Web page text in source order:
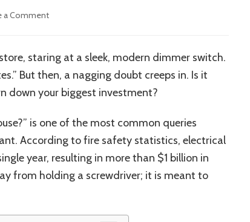
a Commenton
Electrical
Work
on
House?
Legal
Rules
Safety
staring at a sleek, modern dimmer switch.
But then, a nagging doubt creeps in. Is it
down your biggest investment?
is one of the most common queries
According to fire safety statistics, electrical
year, resulting in more than $1 billion in
from holding a screwdriver; it is meant to